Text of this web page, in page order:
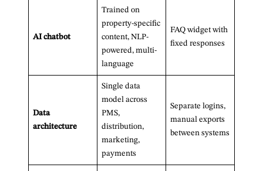
AI chatbot
Trained on
property-specific
content, NLP-
powered, multi-
language
FAQ widget with
fixed responses
Data
architecture
Single data
model across
PMS,
distribution,
marketing,
payments
Separate logins,
manual exports
between systems